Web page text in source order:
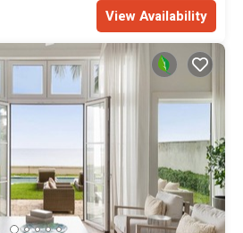
View Availability